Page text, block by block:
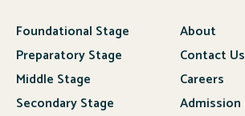
Foundational Stage
Preparatory Stage
Middle Stage
Secondary Stage
About
Contact Us
Careers
Admission